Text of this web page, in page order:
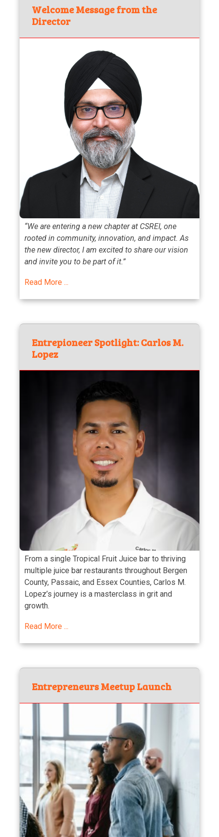
Welcome Message from the
Director
“We are entering a new chapter at CSREI, one
rooted in community, innovation, and impact. As
the new director, I am excited to share our vision
and invite you to be part of it.”
Read More ...
Entrepioneer Spotlight: Carlos M.
Lopez
From a single Tropical Fruit Juice bar to thriving
multiple juice bar restaurants throughout Bergen
County, Passaic, and Essex Counties, Carlos M.
Lopez’s journey is a masterclass in grit and
growth.
Read More ...
Entrepreneurs Meetup Launch